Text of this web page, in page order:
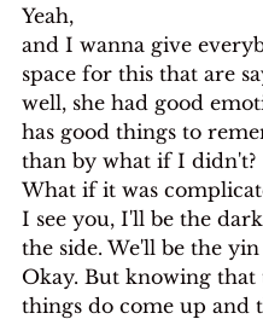
Yeah,
and I wanna give
space for this that are
well, she had good
has good things to
than by what if I didn't?
What if it was
I see you, I'll be the
the side. We'll be the yin
Okay. But knowing that
things do come up and